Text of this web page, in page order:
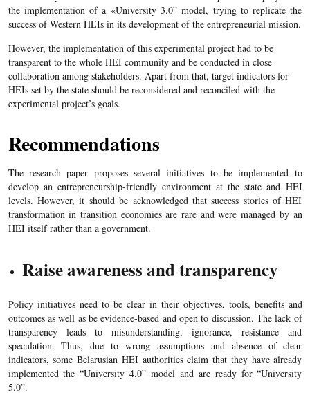
the implementation of a «University 3.0” model, trying to replicate the
success of Western HEIs in its development of the entrepreneurial mission.
However, the implementation of this experimental project had to be
transparent to the whole HEI community and be conducted in close
collaboration among stakeholders. Apart from that, target indicators for
HEIs set by the state should be reconsidered and reconciled with the
experimental project’s goals.
Recommendations
The research paper proposes several initiatives to be implemented to
develop an entrepreneurship-friendly environment at the state and HEI
levels. However, it should be acknowledged that success stories of HEI
transformation in transition economies are rare and were managed by an
HEI itself rather than a government.
Raise awareness and transparency
Policy initiatives need to be clear in their objectives, tools, benefits and
outcomes as well as be evidence-based and open to discussion. The lack of
transparency leads to misunderstanding, ignorance, resistance and
speculation. Thus, due to wrong assumptions and absence of clear
indicators, some Belarusian HEI authorities claim that they have already
implemented the “University 4.0” model and are ready for “University
5.0”.